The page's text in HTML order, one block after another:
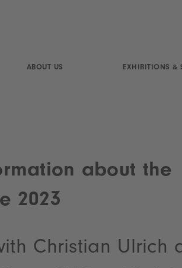
ABOUT US EXHIBITIONS &
about the
2023
Christian Ulrich